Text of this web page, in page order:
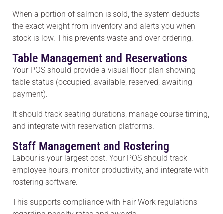
When a portion of salmon is sold, the system deducts
the exact weight from inventory and alerts you when
stock is low. This prevents waste and over-ordering.
Table Management and Reservations
Your POS should provide a visual floor plan showing
table status (occupied, available, reserved, awaiting
payment).
It should track seating durations, manage course timing,
and integrate with reservation platforms.
Staff Management and Rostering
Labour is your largest cost. Your POS should track
employee hours, monitor productivity, and integrate with
rostering software.
This supports compliance with Fair Work regulations